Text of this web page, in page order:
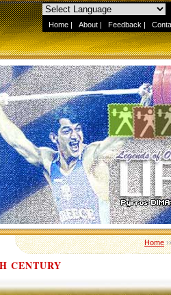
Home | About | Feedback |
Home
CENTURY